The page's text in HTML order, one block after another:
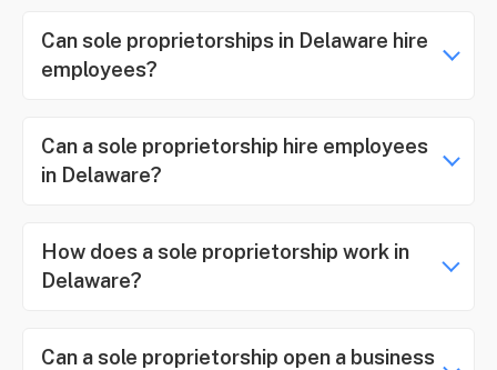
Can sole proprietorships in Delaware hire
employees?
Can a sole proprietorship hire employees
in Delaware?
How does a sole proprietorship work in
Delaware?
Can a sole proprietorship open a business